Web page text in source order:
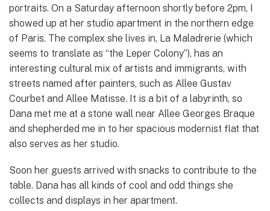
portraits. On a Saturday afternoon shortly before 2pm, I
showed up at her studio apartment in the northern edge
of Paris. The complex she lives in, La Maladrerie (which
seems to translate as “the Leper Colony”), has an
interesting cultural mix of artists and immigrants, with
streets named after painters, such as Allee Gustav
Courbet and Allee Matisse. It is a bit of a labyrinth, so
Dana met me at a stone wall near Allee Georges Braque
and shepherded me in to her spacious modernist flat that
also serves as her studio.
Soon her guests arrived with snacks to contribute to the
table. Dana has all kinds of cool and odd things she
collects and displays in her apartment.